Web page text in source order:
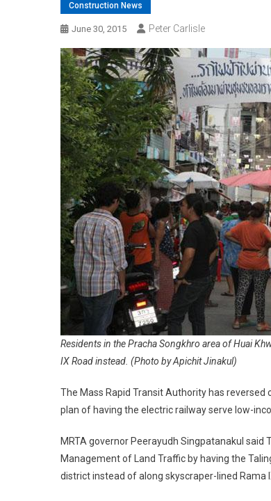
Construction News
June 30, 2015 Peter Carlisle
Residents in the Pracha Songkhro area of Huai
IX Road instead. (Photo by Apichit Jinakul)
The Mass Rapid Transit Authority has
plan of having the electric railway serve low-
MRTA governor Peerayudh Singpatanakul
Management of Land Traffic by having the
district instead of along skyscraper-lined Rama